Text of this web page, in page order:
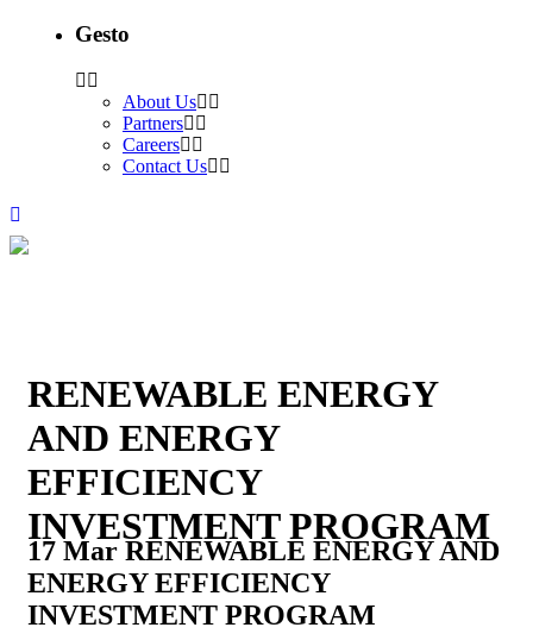
Gesto
About Us
Partners
Careers
Contact Us
RENEWABLE ENERGY
AND ENERGY
EFFICIENCY
INVESTMENT PROGRAM
17 Mar RENEWABLE ENERGY AND
ENERGY EFFICIENCY
INVESTMENT PROGRAM